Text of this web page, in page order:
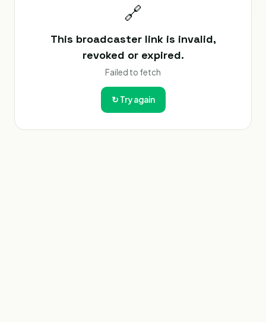
🔗
This broadcaster link is invalid,
revoked or expired.
Failed to fetch
↻ Try again